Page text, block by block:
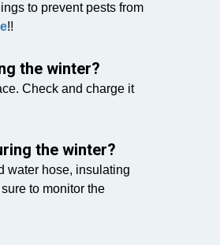
to prevent pests from
!!
the winter?
Check and charge it
the winter?
water hose, insulating
to monitor the